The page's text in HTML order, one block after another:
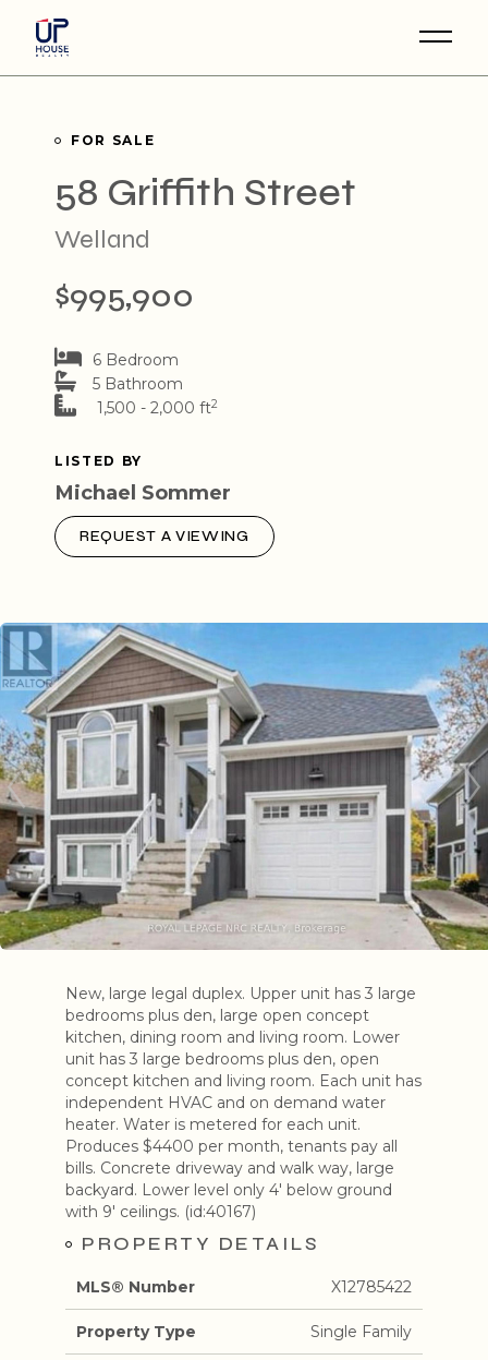
content
FOR SALE
58 Griffith Street
Welland
$995,900
6 Bedroom
5 Bathroom
1,500 - 2,000 ft2
LISTED BY
Michael Sommer
REQUEST A VIEWING
New, large legal duplex. Upper unit has 3 large
bedrooms plus den, large open concept
kitchen, dining room and living room. Lower
unit has 3 large bedrooms plus den, open
concept kitchen and living room. Each unit has
independent HVAC and on demand water
heater. Water is metered for each unit.
Produces $4400 per month, tenants pay all
bills. Concrete driveway and walk way, large
backyard. Lower level only 4' below ground
with 9' ceilings. (id:40167)
PROPERTY DETAILS
MLS® Number X12785422
Property Type Single Family